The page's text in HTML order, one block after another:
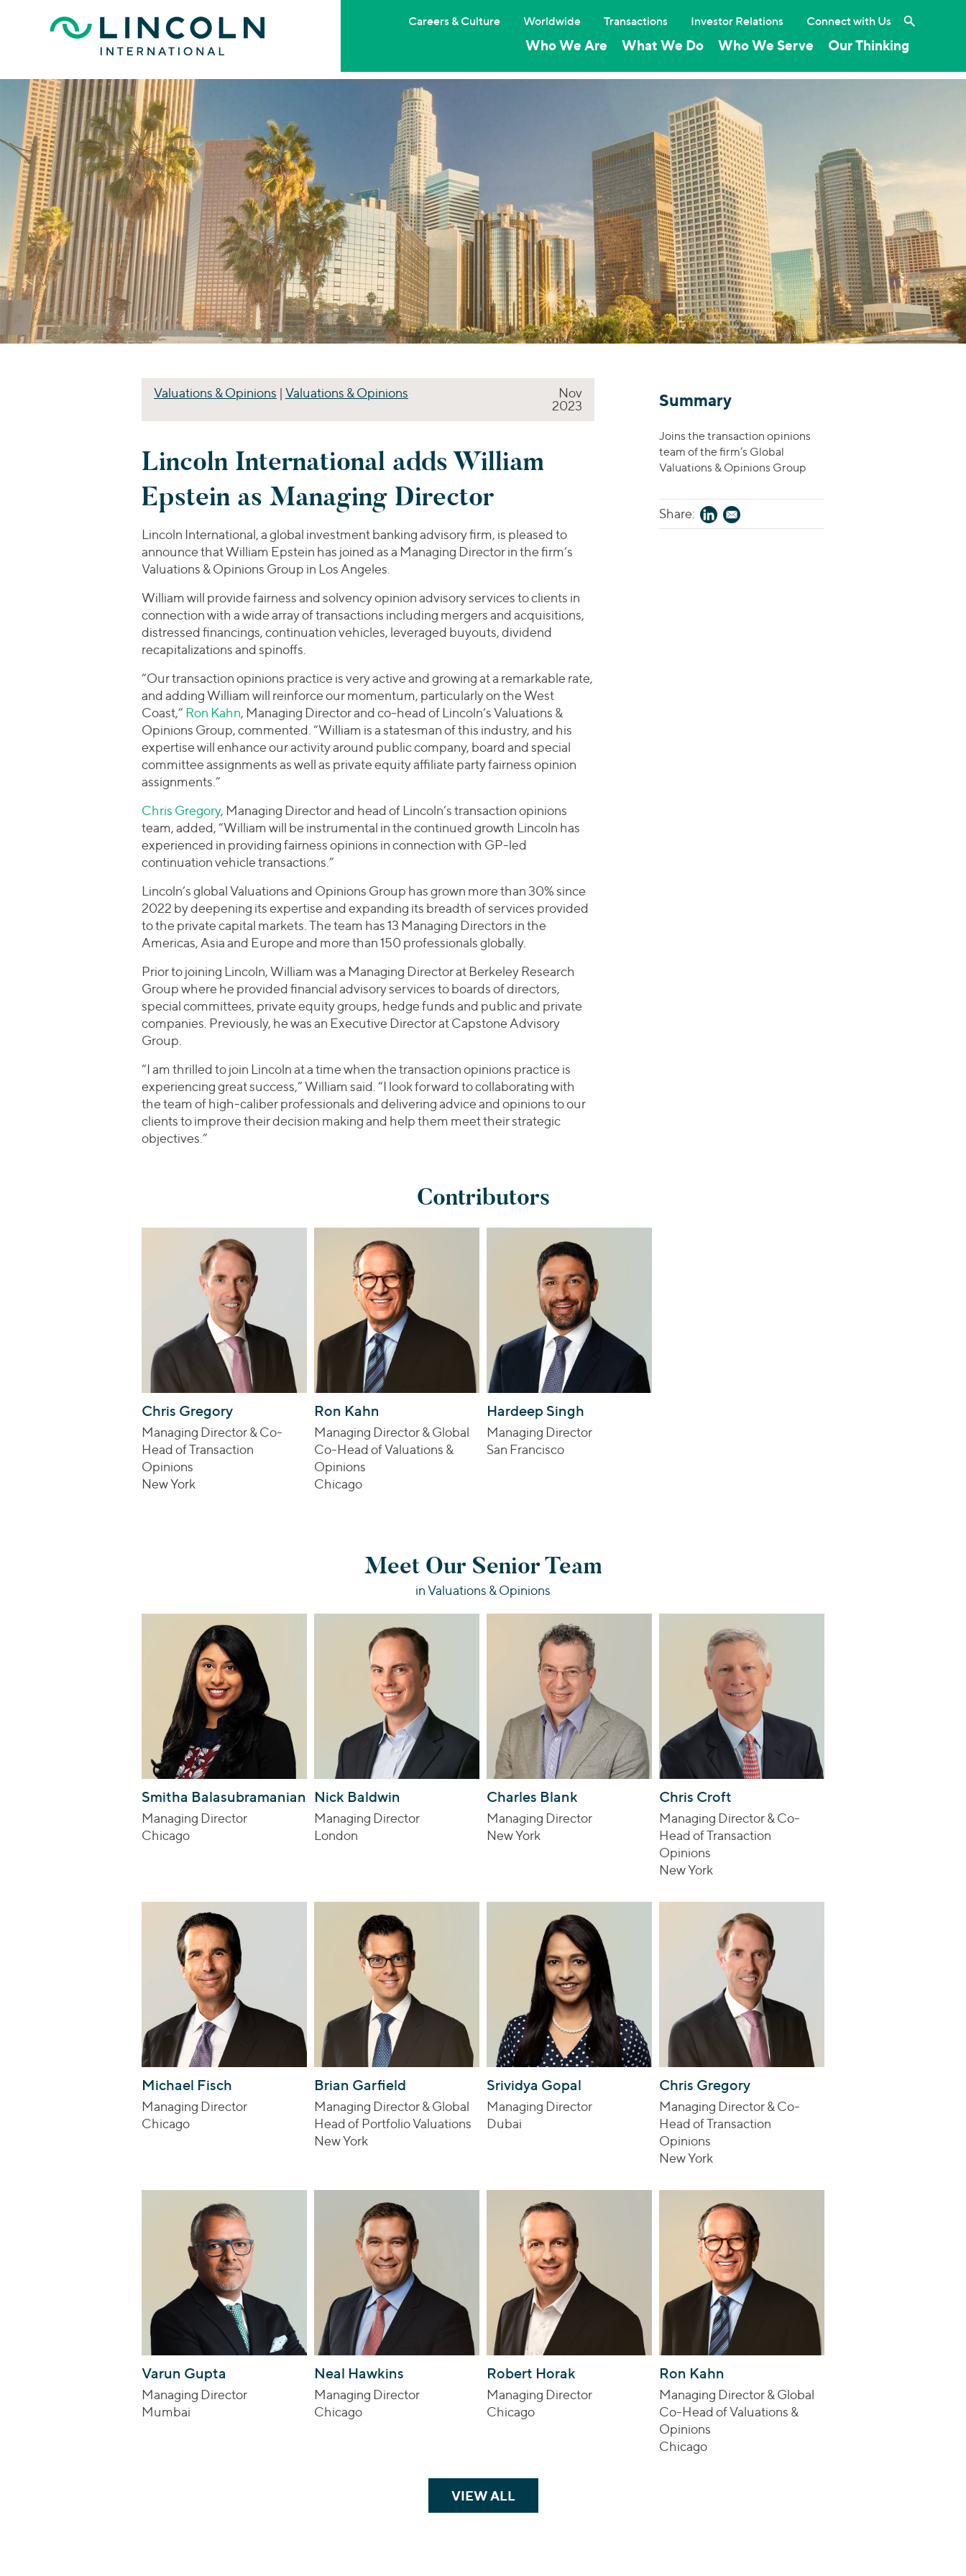
Who We Are What We Do Who We Serve Our Thinking
Careers & Culture Worldwide Transactions Investor Relations Connect with Us Search the
Valuations & Opinions | Valuations & Opinions
Nov
2023
Lincoln International adds William
Epstein as Managing Director
Lincoln International, a global investment banking advisory firm, is pleased to
announce that William Epstein has joined as a Managing Director in the firm’s
Valuations & Opinions Group in Los Angeles.
William will provide fairness and solvency opinion advisory services to clients in
connection with a wide array of transactions including mergers and acquisitions,
distressed financings, continuation vehicles, leveraged buyouts, dividend
recapitalizations and spinoffs.
“Our transaction opinions practice is very active and growing at a remarkable rate,
and adding William will reinforce our momentum, particularly on the West
Coast,” Ron Kahn, Managing Director and co-head of Lincoln’s Valuations &
Opinions Group, commented. “William is a statesman of this industry, and his
expertise will enhance our activity around public company, board and special
committee assignments as well as private equity affiliate party fairness opinion
assignments.”
Chris Gregory, Managing Director and head of Lincoln’s transaction opinions
team, added, “William will be instrumental in the continued growth Lincoln has
experienced in providing fairness opinions in connection with GP-led
continuation vehicle transactions.”
Lincoln’s global Valuations and Opinions Group has grown more than 30% since
2022 by deepening its expertise and expanding its breadth of services provided
to the private capital markets. The team has 13 Managing Directors in the
Americas, Asia and Europe and more than 150 professionals globally.
Prior to joining Lincoln, William was a Managing Director at Berkeley Research
Group where he provided financial advisory services to boards of directors,
special committees, private equity groups, hedge funds and public and private
companies. Previously, he was an Executive Director at Capstone Advisory
Group.
“I am thrilled to join Lincoln at a time when the transaction opinions practice is
experiencing great success,” William said. “I look forward to collaborating with
the team of high-caliber professionals and delivering advice and opinions to our
clients to improve their decision making and help them meet their strategic
objectives.”
Summary
Joins the transaction opinions
team of the firm’s Global
Valuations & Opinions Group
Share:
Contributors
Chris Gregory
Managing Director & Co-
Head of Transaction
Opinions
New York
Ron Kahn
Managing Director & Global
Co-Head of Valuations &
Opinions
Chicago
Hardeep Singh
Managing Director
San Francisco
Meet Our Senior Team
in Valuations & Opinions
Smitha Balasubramanian
Managing Director
Chicago
Nick Baldwin
Managing Director
London
Charles Blank
Managing Director
New York
Chris Croft
Managing Director & Co-
Head of Transaction
Opinions
New York
Michael Fisch
Managing Director
Chicago
Brian Garfield
Managing Director & Global
Head of Portfolio Valuations
New York
Srividya Gopal
Managing Director
Dubai
Chris Gregory
Managing Director & Co-
Head of Transaction
Opinions
New York
Varun Gupta
Managing Director
Mumbai
Neal Hawkins
Managing Director
Chicago
Robert Horak
Managing Director
Chicago
Ron Kahn
Managing Director & Global
Co-Head of Valuations &
Opinions
Chicago
VIEW ALLTEAM MEMBERS